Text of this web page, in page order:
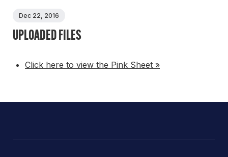
Dec 22, 2016
UPLOADED FILES
Click here to view the Pink Sheet »